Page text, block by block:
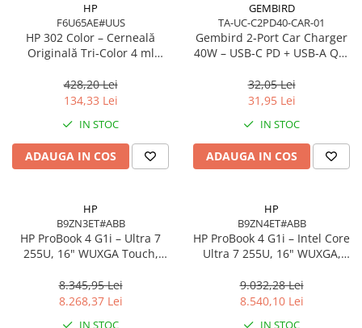
Alte Accesorii Rețelistică
Plăci de Rețea & Adaptoare
Surse de alimentare rețelistică
Smart Home
Accesorii Smart Home
Smart Security
Telecom & Wearables
Accesorii smartphone
Accesorii Server, Stocare & UPS
Accesorii Rack-uri
Accesorii Ups & Baterii
Servere, Stocare - alte accesorii
Accesorii Server, Stocare & UPS
HP
F6U65AE#UUS
HP 302 Color – Cerneală
Originală Tri‑Color 4 ml
428,20 Lei
134,33 Lei
IN STOC
ADAUGA IN COS
GEMBIRD
TA-UC-C2PD40-CAR-01
Gembird 2‑Port Car Charger
40W – USB‑C PD + USB‑A QC,
32,05 Lei
31,95 Lei
IN STOC
ADAUGA IN COS
HP
B9ZN3ET#ABB
HP ProBook 4 G1i – Ultra 7
255U, 16" WUXGA Touch,
Windows 11 Pro
8.345,95 Lei
8.268,37 Lei
IN STOC
HP
B9ZN4ET#ABB
HP ProBook 4 G1i – Intel Core
Ultra 7 255U, 16" WUXGA,
Windows 11 Pro, 3YW
9.032,28 Lei
8.540,10 Lei
IN STOC